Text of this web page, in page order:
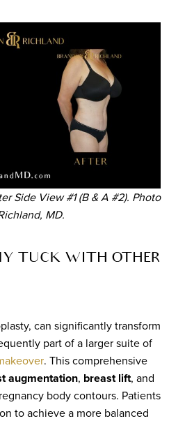
Side View #1 (B & A #2). Photo
MD.
TUCK WITH OTHER
can significantly transform
part of a larger suite of
. This comprehensive
augmentation, breast lift, and
body contours. Patients
to achieve a more balanced